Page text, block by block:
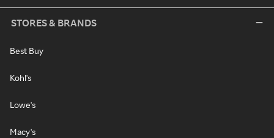
STORES & BRANDS
Best Buy
Kohl's
Lowe's
Macy's